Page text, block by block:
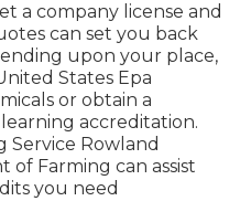
a company license and
can set you back
upon your place,
States Epa
or obtain a
accreditation.
Service Rowland
of Farming can assist
you need